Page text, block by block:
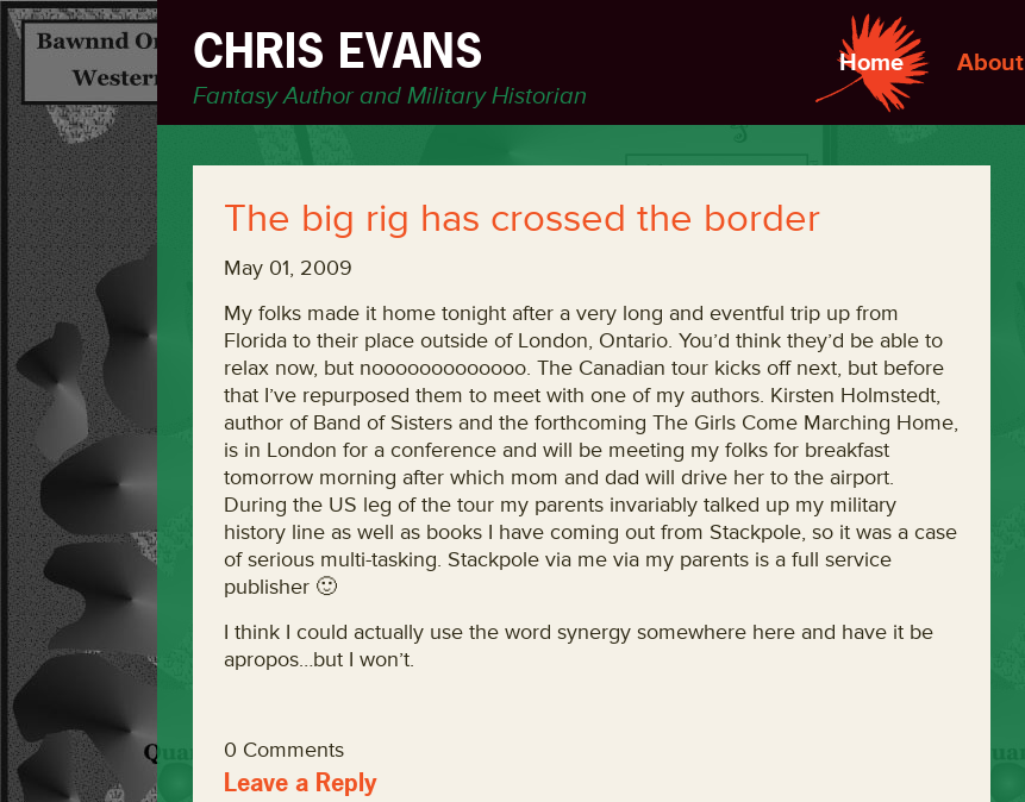
CHRIS EVANS
Fantasy Author and Military Historian
Home About
The big rig has crossed the border
May 01, 2009
My folks made it home tonight after a very long and eventful trip up from
Florida to their place outside of London, Ontario. You’d think they’d be able to
relax now, but nooooooooooooo. The Canadian tour kicks off next, but before
that I’ve repurposed them to meet with one of my authors. Kirsten Holmstedt,
author of Band of Sisters and the forthcoming The Girls Come Marching Home,
is in London for a conference and will be meeting my folks for breakfast
tomorrow morning after which mom and dad will drive her to the airport.
During the US leg of the tour my parents invariably talked up my military
history line as well as books I have coming out from Stackpole, so it was a case
of serious multi-tasking. Stackpole via me via my parents is a full service
publisher 🙂
I think I could actually use the word synergy somewhere here and have it be
apropos…but I won’t.
0 Comments
Leave a Reply